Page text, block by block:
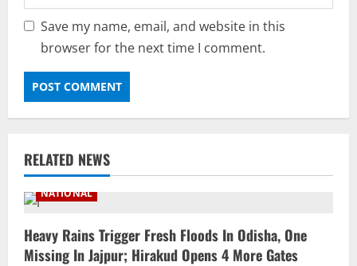
Save my name, email, and website in this
browser for the next time I comment.
RELATED NEWS
NATIONAL
Heavy Rains Trigger Fresh Floods In Odisha, One
Missing In Jajpur; Hirakud Opens 4 More Gates